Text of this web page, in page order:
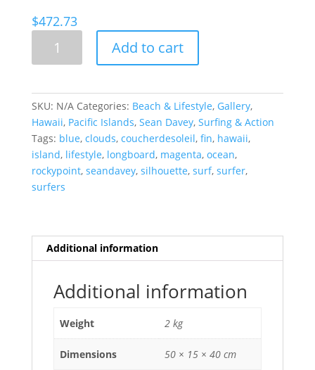
$472.73
Evening
Point,
North
Shore
Of
Oahu,
Hawaii.
Add to cart
SKU: N/A Categories: Beach & Lifestyle, Gallery,
Hawaii, Pacific Islands, Sean Davey, Surfing & Action
Tags: blue, clouds, coucherdesoleil, fin, hawaii,
island, lifestyle, longboard, magenta, ocean,
rockypoint, seandavey, silhouette, surf, surfer,
surfers
Additional information
Additional information
Weight 2 kg
Dimensions 50 × 15 × 40 cm